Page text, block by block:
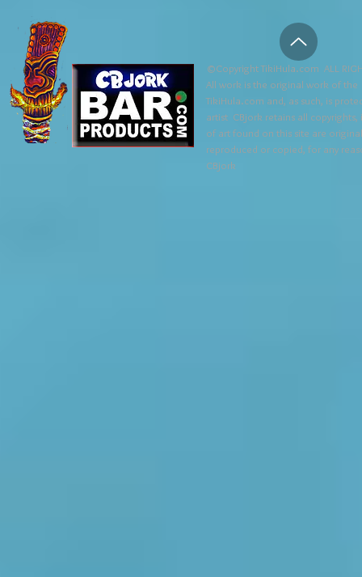
©Copyright TikiHula.com ALL
All work is the original work of
TikiHula.com and, as such, is
artist CBjork retains all
of art found on this site are
reproduced or copied, for any
CBjork